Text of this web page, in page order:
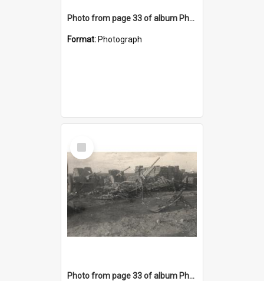
Photo from page 33 of album Photograph Album: Charles Bennett - WWII
Format: Photograph
Select
Item
Photo from page 33 of album Photograph Album: Charles Bennett - WWII